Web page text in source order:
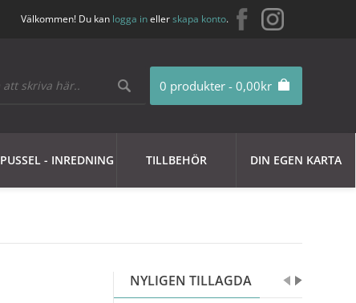
Välkommen! Du kan logga inellerskapa konto.
0 produkter - 0,00kr
PUSSEL - INREDNING TILLBEHÖR DIN EGEN KARTA
NYLIGEN TILLAGDA